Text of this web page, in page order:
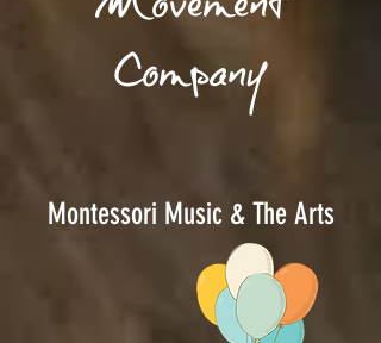
Company
Montessori Music & The Arts